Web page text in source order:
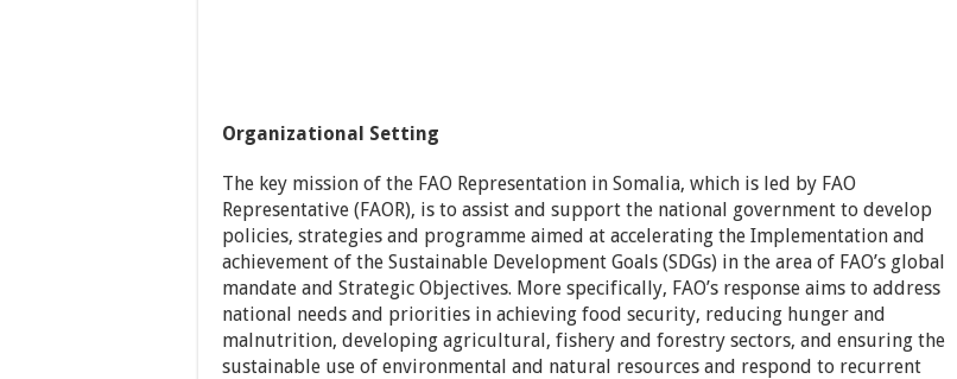
Organizational Setting
The key mission of the FAO Representation in Somalia, which is led by FAO
Representative (FAOR), is to assist and support the national government to develop
policies, strategies and programme aimed at accelerating the Implementation and
achievement of the Sustainable Development Goals (SDGs) in the area of FAO’s global
mandate and Strategic Objectives. More specifically, FAO’s response aims to address
national needs and priorities in achieving food security, reducing hunger and
malnutrition, developing agricultural, fishery and forestry sectors, and ensuring the
sustainable use of environmental and natural resources and respond to recurrent